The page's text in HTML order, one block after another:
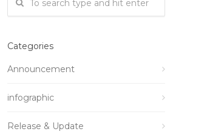
Categories
Announcement
infographic
Release & Update